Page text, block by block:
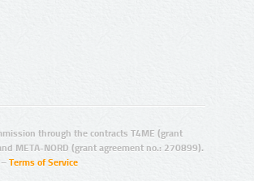
through the contracts T4ME (grant
META-NORD (grant agreement no.: 270899).
– Terms of Service